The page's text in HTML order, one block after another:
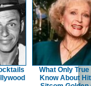
What Only True
Know About